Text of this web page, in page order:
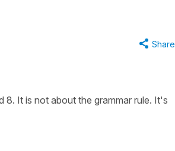
Share
8. It is not about the grammar rule. It's